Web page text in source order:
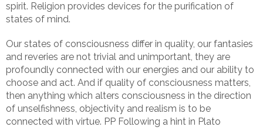
spirit. Religion provides devices for the purification of
states of mind.
Our states of consciousness differ in quality, our fantasies
and reveries are not trivial and unimportant, they are
profoundly connected with our energies and our ability to
choose and act. And if quality of consciousness matters,
then anything which alters consciousness in the direction
of unselfishness, objectivity and realism is to be
connected with virtue. PP Following a hint in Plato